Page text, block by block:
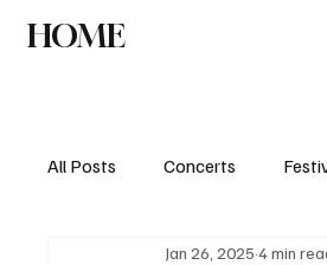
HOME
All Posts Concerts
Jan 26, 2025 4 min